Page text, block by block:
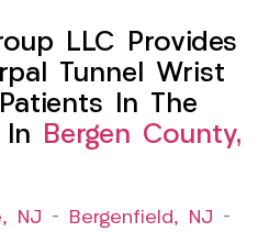
LLC Provides
Tunnel Wrist
In The
In
Bergen County,
NJ – Bergenfield, NJ –